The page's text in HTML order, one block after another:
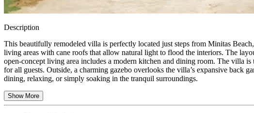
Description
This beautifully remodeled villa is perfectly located just steps from Minitas
living areas with cane roofs that allow natural light to flood the interiors. The
open-concept living area includes a modern kitchen and dining room. The villa
for all guests. Outside, a charming gazebo overlooks the villa’s expansive back
dining, relaxing, or simply soaking in the tranquil surroundings.
Show More